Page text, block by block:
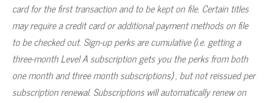
card for the first transaction and to be kept on file. Certain titles
may require a credit card or additional payment methods on file
to be checked out. Sign-up perks are cumulative (i.e. getting a
three-month Level A subscription gets you the perks from both
one month and three month subscriptions) , but not reissued per
subscription renewal. Subscriptions will automatically renew on